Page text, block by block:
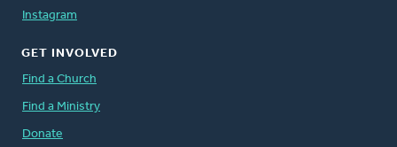
Instagram
GET INVOLVED
Find a Church
Find a Ministry
Donate